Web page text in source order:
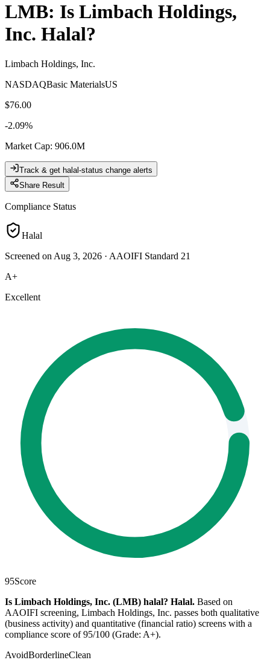
LMB: Is Limbach Holdings,
Inc. Halal?
Limbach Holdings, Inc.
NASDAQBasic MaterialsUS
$76.00
-2.09%
Market Cap: 906.0M
Track & get halal-status change alerts
Share Result
Compliance Status
Halal
Screened on Aug 3, 2026 · AAOIFI Standard 21
A+
Excellent
95Score
Is Limbach Holdings, Inc. (LMB) halal? Halal. Based on
AAOIFI screening, Limbach Holdings, Inc. passes both qualitative
(business activity) and quantitative (financial ratio) screens with a
compliance score of 95/100 (Grade: A+).
AvoidBorderlineClean